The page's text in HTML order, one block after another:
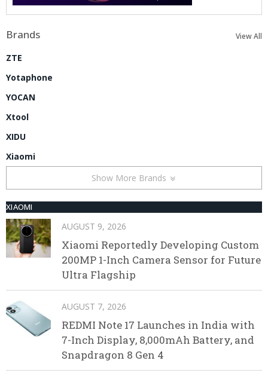
Brands View All
ZTE
Yotaphone
YOCAN
Xtool
XIDU
Xiaomi
Show More Brands
XIAOMI
AUGUST 9, 2026
Xiaomi Reportedly Developing Custom
200MP 1-Inch Camera Sensor for Future
Ultra Flagship
AUGUST 7, 2026
REDMI Note 17 Launches in India with
7-Inch Display, 8,000mAh Battery, and
Snapdragon 8 Gen 4